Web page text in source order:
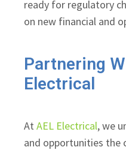
ready for regulatory
on new financial and
Partnering
Electrical
At AEL Electrical, we
and opportunities the